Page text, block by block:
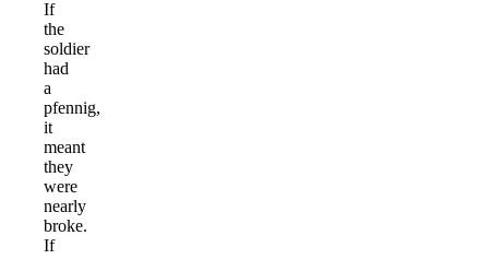
If
the
soldier
had
a
pfennig,
it
meant
they
were
nearly
broke.
If